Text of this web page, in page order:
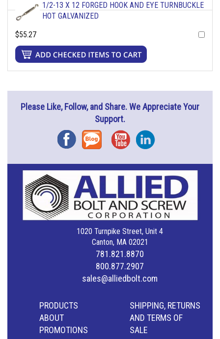
1/2-13 X 12 FORGED HOOK AND EYE TURNBUCKLE
HOT GALVANIZED
$55.27
Please Like, Follow, and Share. We Appreciate Your
Support.
FacebookBlog YouTubeInstagram
1020 Turnpike Street, Unit 4
Canton, MA 02021
781.821.8870
800.877.2907
sales@alliedbolt.com
PRODUCTS
ABOUT
PROMOTIONS
SHIPPING, RETURNS
AND TERMS OF
SALE